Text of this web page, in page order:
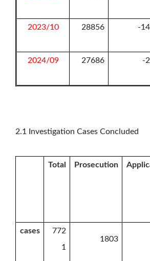
2023/10 28856 -
2024/09 27686 -
2.1 Investigation Cases Concluded
Total Prosecution
cases
772
1
1803